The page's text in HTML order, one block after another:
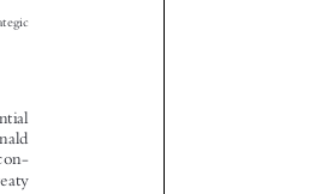




